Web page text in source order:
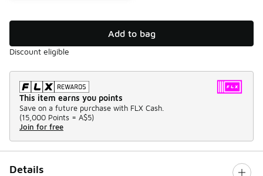
Add to bag
Discount eligible
This item earns you points
Save on a future purchase with FLX Cash.
(15,000 Points = A$5)
Join for free
Details